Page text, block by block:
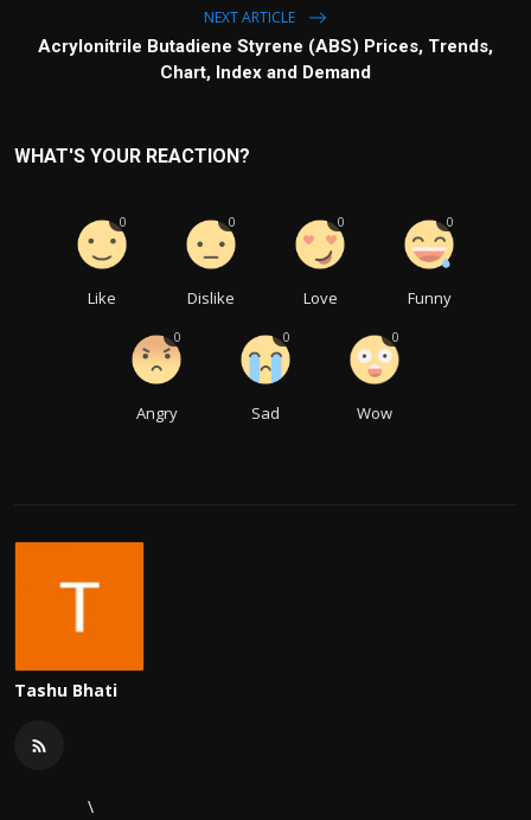
NEXT ARTICLE
Acrylonitrile Butadiene Styrene (ABS) Prices, Trends,
Chart, Index and Demand
WHAT'S YOUR REACTION?
Like
0
Dislike
0
Love
0
Funny
0
Angry
0
Sad
0
Wow
0
Tashu Bhati
\